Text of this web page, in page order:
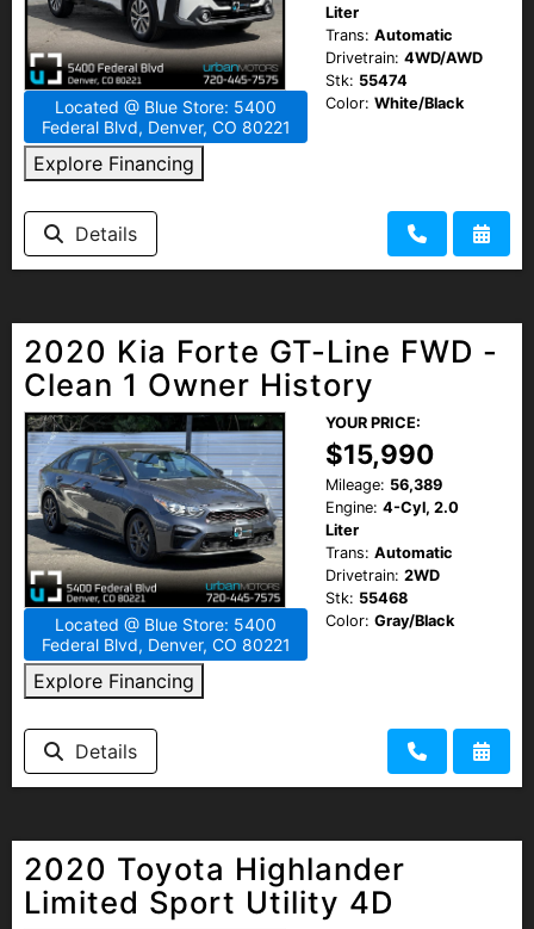
Located @ Blue Store: 5400
Federal Blvd, Denver, CO 80221
Explore Financing
Liter
Trans: Automatic
Drivetrain: 4WD/AWD
Stk: 55474
Color: White/Black
Details
2020 Kia Forte GT-Line FWD -
Clean 1 Owner History
Located @ Blue Store: 5400
Federal Blvd, Denver, CO 80221
Explore Financing
YOUR PRICE:
$15,990
Mileage: 56,389
Engine: 4-Cyl, 2.0
Liter
Trans: Automatic
Drivetrain: 2WD
Stk: 55468
Color: Gray/Black
Details
2020 Toyota Highlander
Limited Sport Utility 4D